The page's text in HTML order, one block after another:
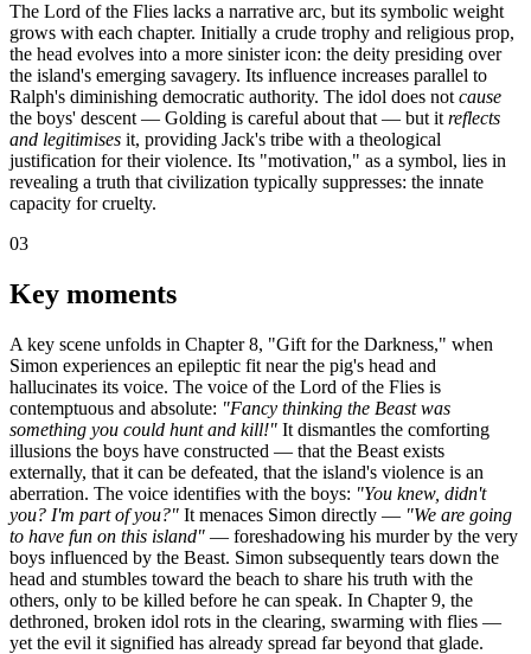
The Lord of the Flies lacks a narrative arc, but its symbolic weight
grows with each chapter. Initially a crude trophy and religious prop,
the head evolves into a more sinister icon: the deity presiding over
the island's emerging savagery. Its influence increases parallel to
Ralph's diminishing democratic authority. The idol does not cause
the boys' descent — Golding is careful about that — but it reflects
and legitimises it, providing Jack's tribe with a theological
justification for their violence. Its "motivation," as a symbol, lies in
revealing a truth that civilization typically suppresses: the innate
capacity for cruelty.
03
Key moments
A key scene unfolds in Chapter 8, "Gift for the Darkness," when
Simon experiences an epileptic fit near the pig's head and
hallucinates its voice. The voice of the Lord of the Flies is
contemptuous and absolute: "Fancy thinking the Beast was
something you could hunt and kill!" It dismantles the comforting
illusions the boys have constructed — that the Beast exists
externally, that it can be defeated, that the island's violence is an
aberration. The voice identifies with the boys: "You knew, didn't
you? I'm part of you?" It menaces Simon directly — "We are going
to have fun on this island" — foreshadowing his murder by the very
boys influenced by the Beast. Simon subsequently tears down the
head and stumbles toward the beach to share his truth with the
others, only to be killed before he can speak. In Chapter 9, the
dethroned, broken idol rots in the clearing, swarming with flies —
yet the evil it signified has already spread far beyond that glade.